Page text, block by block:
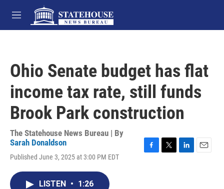
Skip to main content
M
e
Ohio Senate budget has flat
income tax rate, still funds
Brook Park construction
The Statehouse News Bureau | By
Sarah Donaldson
Published June 3, 2025 at 3:00 PM EDT
LISTEN • 1:26